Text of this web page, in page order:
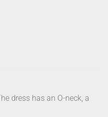
dress has an O-neck, a